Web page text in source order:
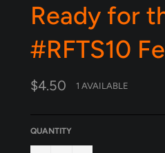
Ready for
#RFTS10
Regular
price
$4.50 1 AVAILABLE
QUANTITY